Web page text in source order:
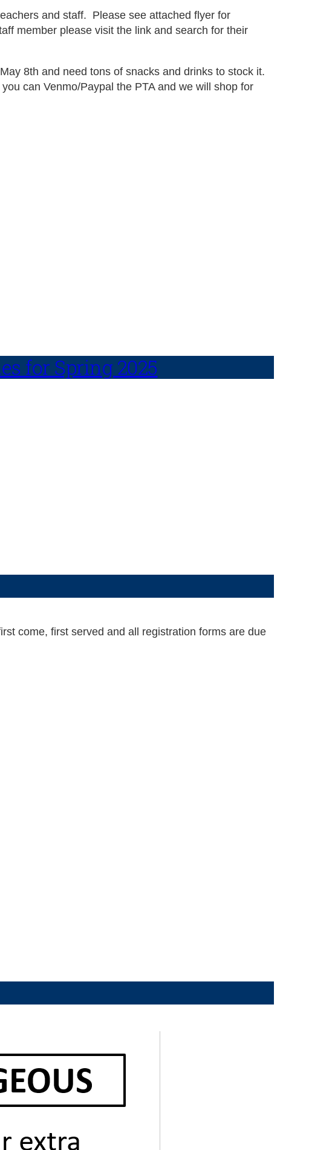
and staff. Please see attached flyer for
member please visit the link and search for their
8th and need tons of snacks and drinks to stock it.
you can Venmo/Paypal the PTA and we will shop for
for Spring 2025
come, first served and all registration forms are due